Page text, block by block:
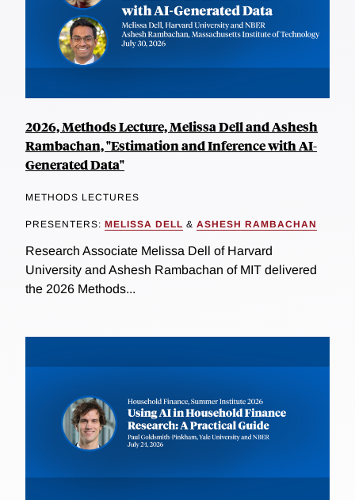
2026, Methods Lecture, Melissa Dell and Ashesh
Rambachan, "Estimation and Inference with AI-
Generated Data"
METHODS LECTURES
PRESENTERS: MELISSA DELL & ASHESH RAMBACHAN
Research Associate Melissa Dell of Harvard
University and Ashesh Rambachan of MIT delivered
the 2026 Methods...